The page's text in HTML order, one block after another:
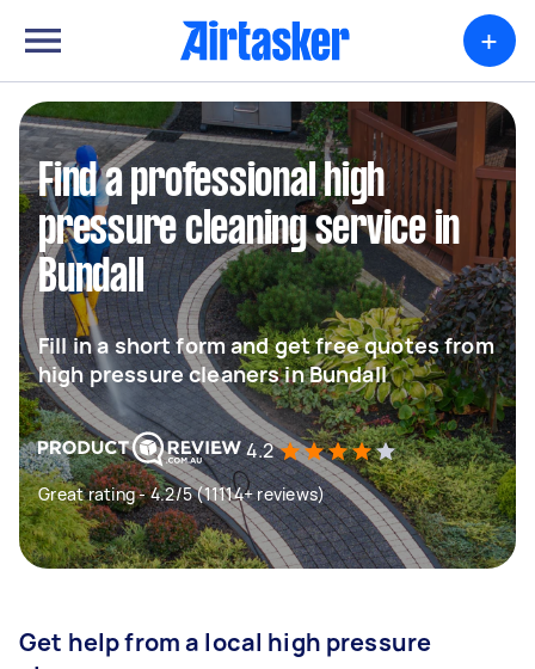
+
Find a professional high
pressure cleaning service in
Bundall
Fill in a short form and get free quotes from
high pressure cleaners in Bundall
4.2
Great rating - 4.2/5 (11114+ reviews)
Get help from a local high pressure